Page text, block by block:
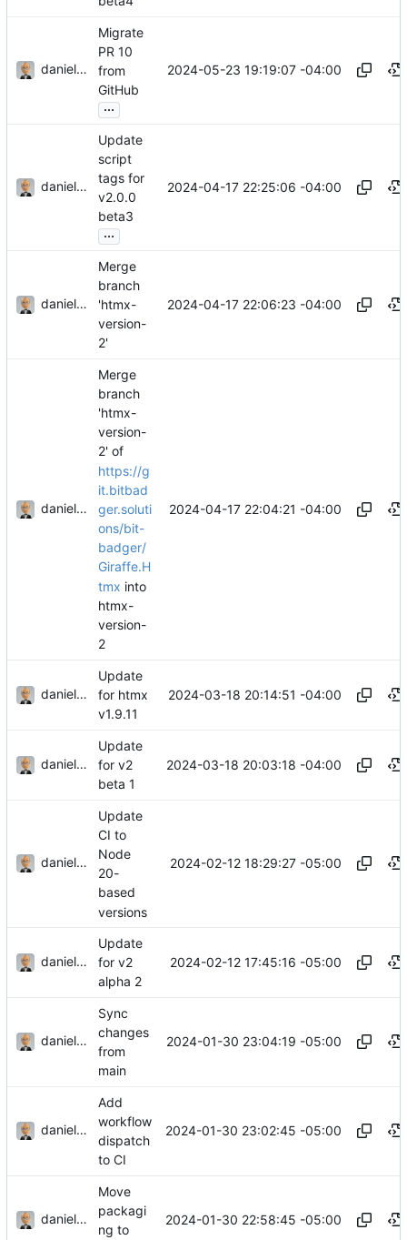
danieljsummers
Migrate
PR 10
from
GitHub
...
2024-05-23 19:19:07 -04:00
danieljsummers
Update
script
tags for
v2.0.0
beta3
...
2024-04-17 22:25:06 -04:00
danieljsummers
Merge
branch
'htmx-
version-
2'
2024-04-17 22:06:23 -04:00
danieljsummers
Merge
branch
'htmx-
version-
2' of
https://g
it.bitbad
ger.soluti
ons/bit-
badger/
Giraffe.H
tmx into
htmx-
version-
2
2024-04-17 22:04:21 -04:00
danieljsummers
Update
for htmx
v1.9.11
2024-03-18 20:14:51 -04:00
danieljsummers
Update
for v2
beta 1
2024-03-18 20:03:18 -04:00
danieljsummers
Update
CI to
Node
20-
based
versions
2024-02-12 18:29:27 -05:00
danieljsummers
Update
for v2
alpha 2
2024-02-12 17:45:16 -05:00
danieljsummers
Sync
changes
from
main
2024-01-30 23:04:19 -05:00
danieljsummers
Add
workflow
dispatch
to CI
2024-01-30 23:02:45 -05:00
danieljsummers
Move
packagi
ng to
2024-01-30 22:58:45 -05:00